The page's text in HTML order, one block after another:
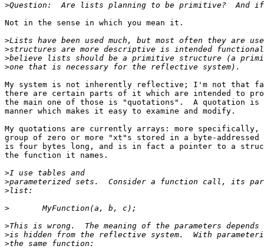
>
Not in the sense in which you mean it.
>
>
>
>
My system is not inherently reflective; I'm not that
there are certain parts of it which are intended to
the main one of those is "quotations".  A quotation is
manner which makes it easy to examine and modify.
My quotations are currently arrays: more specifically,
group of zero or more "xt"s stored in a byte-addressed
is four bytes long, and is in fact a pointer to a
the function it names.
>
>
>
>
>
>
>